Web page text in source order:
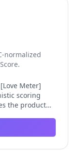
normalized
scoring
the product
or run a hidden
pipeline: both